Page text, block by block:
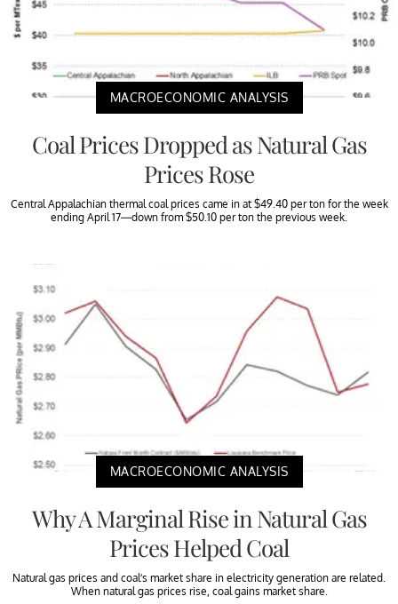
MACROECONOMIC ANALYSIS
Coal Prices Dropped as Natural Gas
Prices Rose
Central Appalachian thermal coal prices came in at $49.40 per ton for the week
ending April 17—down from $50.10 per ton the previous week.
MACROECONOMIC ANALYSIS
Why A Marginal Rise in Natural Gas
Prices Helped Coal
Natural gas prices and coal’s market share in electricity generation are related.
When natural gas prices rise, coal gains market share.